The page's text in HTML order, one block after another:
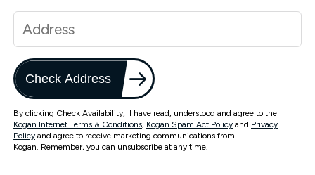
Check Address
By clicking Check Availability, I have read, understood and agree to the
Kogan Internet Terms & Conditions, Kogan Spam Act Policy and Privacy
Policy and agree to receive marketing communications from
Kogan. Remember, you can unsubscribe at any time.